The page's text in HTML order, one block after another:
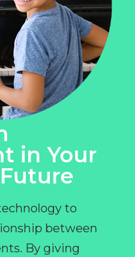
in Your
to
between
By giving